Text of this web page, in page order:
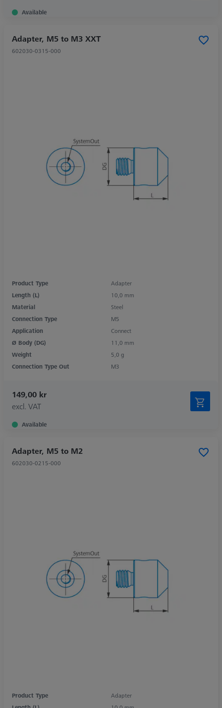
Available
Adapter, M5 to M3 XXT
602030-0315-000
Product Type
Adapter
Length (L)
10,0 mm
Material
Steel
Connection Type
M5
Application
Connect
Ø Body (DG)
11,0 mm
Weight
5,0 g
Connection Type Out
M3
149,00 kr
excl. VAT
Available
Adapter, M5 to M2
602030-0215-000
Product Type
Adapter